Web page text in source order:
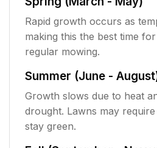
Rapid growth occurs as
making this the best time
regular mowing.
Summer (June -
Growth slows due to heat
drought. Lawns may
stay green.